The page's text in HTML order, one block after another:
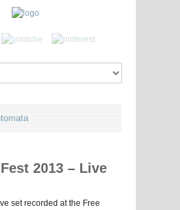
2013 – Live
set recorded at the Free